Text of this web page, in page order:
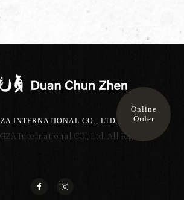
INTERNATIONAL CO., LTD.
International CO., Ltd. All Right
Online
Order